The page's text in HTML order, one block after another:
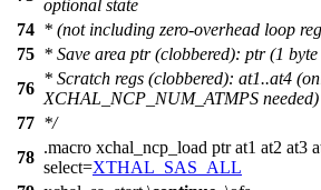
optional state
74 * (not including zero-overhead loop
75 * Save area ptr (clobbered): ptr (1
76
* Scratch regs (clobbered): at1..at4
XCHAL_NCP_NUM_ATMPS needed)
77 */
78
.macro xchal_ncp_load ptr at1 at2 at3
select=XTHAL_SAS_ALL